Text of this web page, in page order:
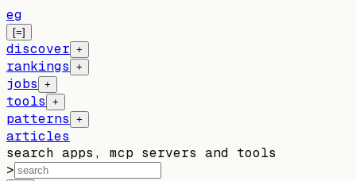
eg
[=]
discover +
rankings +
jobs +
tools +
patterns +
articles
search apps, mcp servers and tools
>